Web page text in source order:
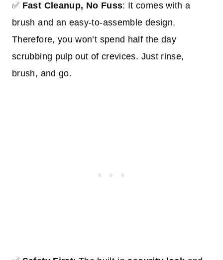
✅ Fast Cleanup, No Fuss: It comes with a
brush and an easy-to-assemble design.
Therefore, you won’t spend half the day
scrubbing pulp out of crevices. Just rinse,
brush, and go.